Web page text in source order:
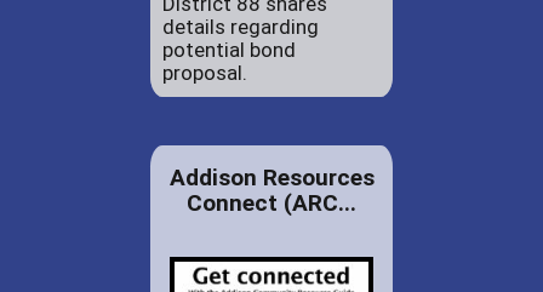
details regarding
potential bond
proposal.
Addison Resources
Connect (ARC...